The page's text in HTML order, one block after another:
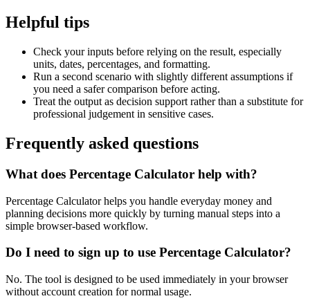
Helpful tips
Check your inputs before relying on the result, especially
units, dates, percentages, and formatting.
Run a second scenario with slightly different assumptions if
you need a safer comparison before acting.
Treat the output as decision support rather than a substitute for
professional judgement in sensitive cases.
Frequently asked questions
What does Percentage Calculator help with?
Percentage Calculator helps you handle everyday money and
planning decisions more quickly by turning manual steps into a
simple browser-based workflow.
Do I need to sign up to use Percentage Calculator?
No. The tool is designed to be used immediately in your browser
without account creation for normal usage.